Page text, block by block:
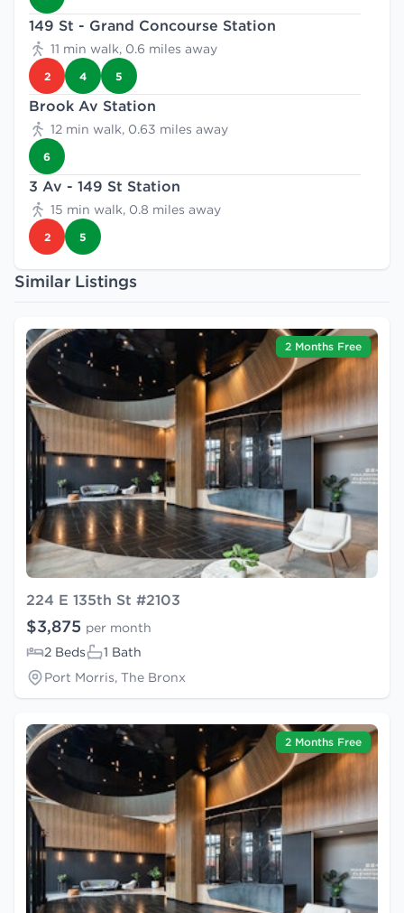
149 St - Grand Concourse Station
11 min walk, 0.6 miles away
2 4 5
Brook Av Station
12 min walk, 0.63 miles away
6
3 Av - 149 St Station
15 min walk, 0.8 miles away
2 5
Similar Listings
2 Months Free
224 E 135th St #2103
$3,875 per month
2 Beds
1 Bath
Port Morris, The Bronx
2 Months Free